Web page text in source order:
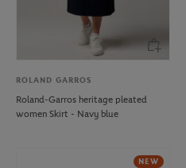
ROLAND GARROS
Roland-Garros heritage pleated
women Skirt - Navy blue
NEW